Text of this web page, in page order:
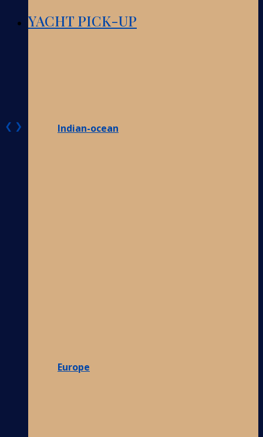
Indian-ocean
Europe
YACHT PICK-UP
❮ ❯